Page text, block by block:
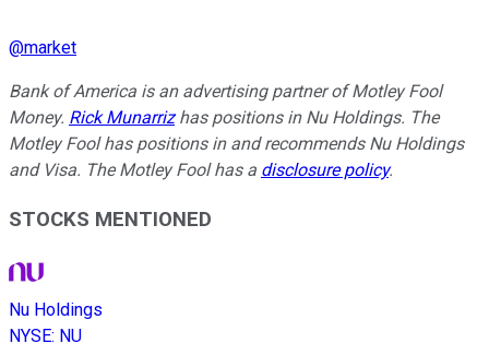
@market
Bank of America is an advertising partner of Motley Fool
Money. Rick Munarrizhas positions in Nu Holdings. The
Motley Fool has positions in and recommends Nu Holdings
and Visa. The Motley Fool has a disclosure policy.
STOCKS MENTIONED
Nu Holdings
NYSE: NU